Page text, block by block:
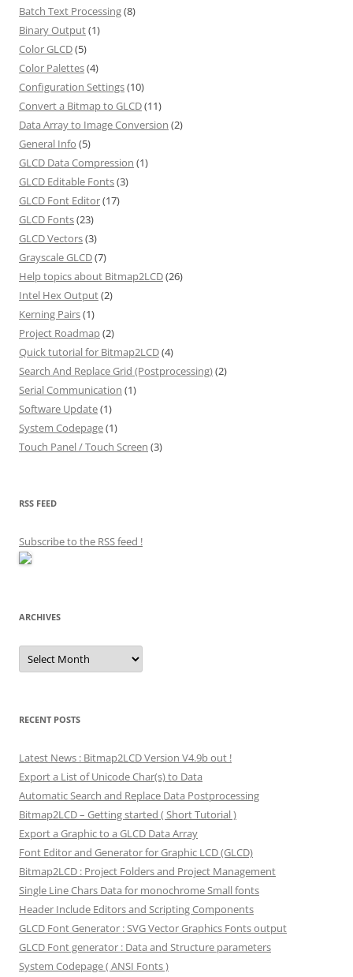
Batch Text Processing(8)
Binary Output(1)
Color GLCD(5)
Color Palettes(4)
Configuration Settings(10)
Convert a Bitmap to GLCD(11)
Data Array to Image Conversion (2)
General Info (5)
GLCD Data Compression (1)
GLCD Editable Fonts(3)
GLCD Font Editor(17)
GLCD Fonts(23)
GLCD Vectors(3)
Grayscale GLCD(7)
Help topics about Bitmap2LCD(26)
Intel Hex Output(2)
Kerning Pairs(1)
Project Roadmap(2)
Quick tutorial for Bitmap2LCD(4)
Search And Replace Grid (Postprocessing)(2)
Serial Communication (1)
Software Update(1)
System Codepage(1)
Touch Panel / Touch Screen (3)
RSS FEED
Subscribe to the RSS feed !
ARCHIVES
Archives
RECENT POSTS
Latest News : Bitmap2LCD Version V4.9b out !
Export a List of Unicode Char(s) to Data
Automatic Search and Replace Data Postprocessing
Bitmap2LCD – Getting started ( Short Tutorial )
Export a Graphic to a GLCD Data Array
Font Editor and Generator for Graphic LCD (GLCD)
Bitmap2LCD : Project Folders and Project Management
Single Line Chars Data for monochrome Small fonts
Header Include Editors and Scripting Components
GLCD Font Generator : SVG Vector Graphics Fonts output
GLCD Font generator : Data and Structure parameters
System Codepage ( ANSI Fonts )